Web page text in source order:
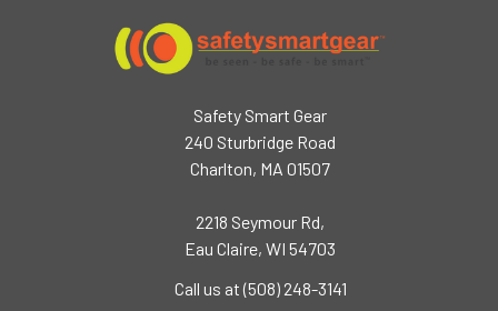
Safety Smart Gear
240 Sturbridge Road
Charlton, MA 01507
2218 Seymour Rd,
Eau Claire, WI 54703
Call us at (508) 248-3141